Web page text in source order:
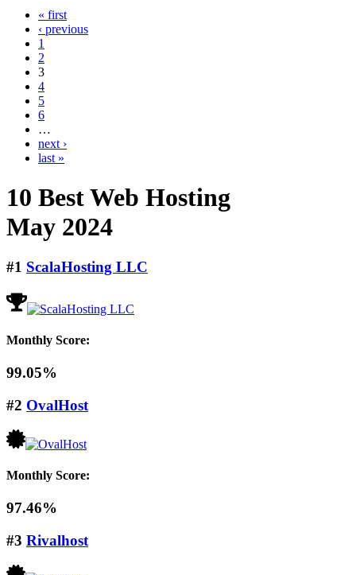
« first
‹ previous
1
2
3
4
5
6
…
next ›
last »
10 Best Web Hosting
May 2024
#1 ScalaHosting LLC
Monthly Score:
99.05%
#2 OvalHost
Monthly Score:
97.46%
#3 Rivalhost